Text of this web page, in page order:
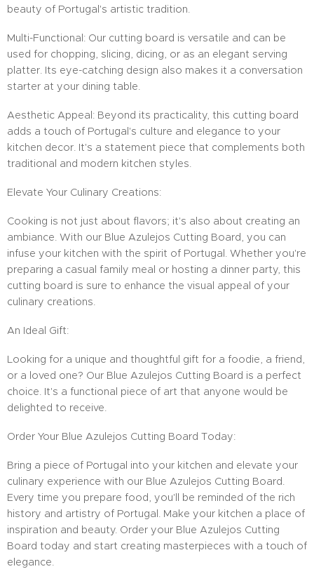
beauty of Portugal's artistic tradition.
Multi-Functional: Our cutting board is versatile and can be
used for chopping, slicing, dicing, or as an elegant serving
platter. Its eye-catching design also makes it a conversation
starter at your dining table.
Aesthetic Appeal: Beyond its practicality, this cutting board
adds a touch of Portugal's culture and elegance to your
kitchen decor. It's a statement piece that complements both
traditional and modern kitchen styles.
Elevate Your Culinary Creations:
Cooking is not just about flavors; it's also about creating an
ambiance. With our Blue Azulejos Cutting Board, you can
infuse your kitchen with the spirit of Portugal. Whether you're
preparing a casual family meal or hosting a dinner party, this
cutting board is sure to enhance the visual appeal of your
culinary creations.
An Ideal Gift:
Looking for a unique and thoughtful gift for a foodie, a friend,
or a loved one? Our Blue Azulejos Cutting Board is a perfect
choice. It's a functional piece of art that anyone would be
delighted to receive.
Order Your Blue Azulejos Cutting Board Today:
Bring a piece of Portugal into your kitchen and elevate your
culinary experience with our Blue Azulejos Cutting Board.
Every time you prepare food, you'll be reminded of the rich
history and artistry of Portugal. Make your kitchen a place of
inspiration and beauty. Order your Blue Azulejos Cutting
Board today and start creating masterpieces with a touch of
elegance.